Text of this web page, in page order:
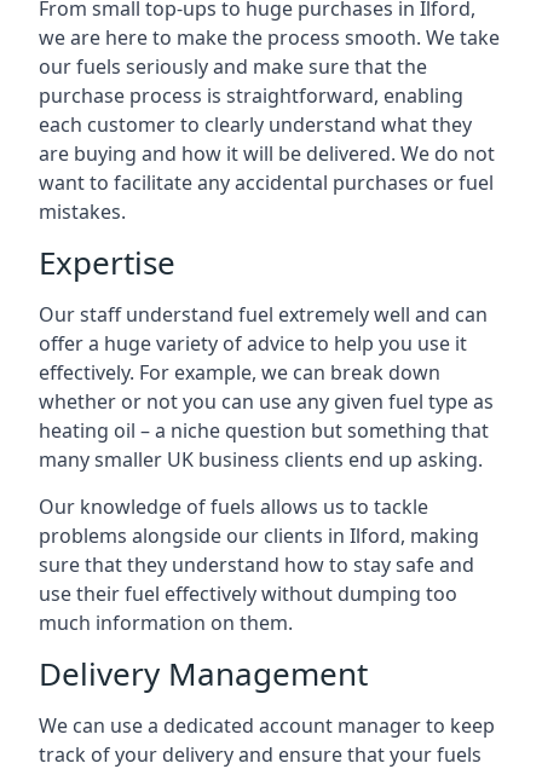
From small top-ups to huge purchases in Ilford,
we are here to make the process smooth. We take
our fuels seriously and make sure that the
purchase process is straightforward, enabling
each customer to clearly understand what they
are buying and how it will be delivered. We do not
want to facilitate any accidental purchases or fuel
mistakes.
Expertise
Our staff understand fuel extremely well and can
offer a huge variety of advice to help you use it
effectively. For example, we can break down
whether or not you can use any given fuel type as
heating oil – a niche question but something that
many smaller UK business clients end up asking.
Our knowledge of fuels allows us to tackle
problems alongside our clients in Ilford, making
sure that they understand how to stay safe and
use their fuel effectively without dumping too
much information on them.
Delivery Management
We can use a dedicated account manager to keep
track of your delivery and ensure that your fuels